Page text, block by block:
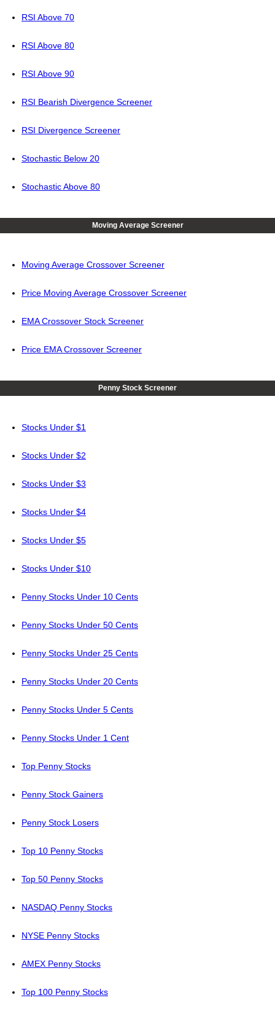
RSI Above 70
RSI Above 80
RSI Above 90
RSI Bearish Divergence Screener
RSI Divergence Screener
Stochastic Below 20
Stochastic Above 80
Moving Average Screener
Moving Average Crossover Screener
Price Moving Average Crossover Screener
EMA Crossover Stock Screener
Price EMA Crossover Screener
Penny Stock Screener
Stocks Under $1
Stocks Under $2
Stocks Under $3
Stocks Under $4
Stocks Under $5
Stocks Under $10
Penny Stocks Under 10 Cents
Penny Stocks Under 50 Cents
Penny Stocks Under 25 Cents
Penny Stocks Under 20 Cents
Penny Stocks Under 5 Cents
Penny Stocks Under 1 Cent
Top Penny Stocks
Penny Stock Gainers
Penny Stock Losers
Top 10 Penny Stocks
Top 50 Penny Stocks
NASDAQ Penny Stocks
NYSE Penny Stocks
AMEX Penny Stocks
Top 100 Penny Stocks